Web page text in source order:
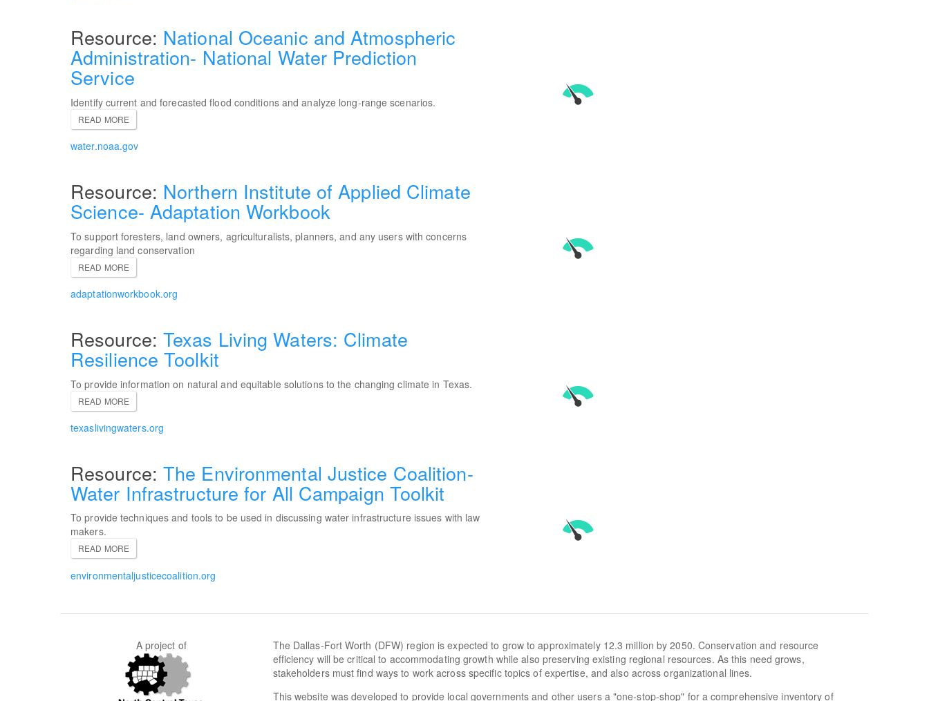
National Oceanic and Atmospheric
Administration- National Water Prediction
Service
Identify current and forecasted flood conditions and analyze long-range scenarios.
READ MORE
water.noaa.gov
Northern Institute of Applied Climate
Science- Adaptation Workbook
To support foresters, land owners, agriculturalists, planners, and any users with concerns
regarding land conservation
READ MORE
adaptationworkbook.org
Texas Living Waters: Climate
Resilience Toolkit
To provide information on natural and equitable solutions to the changing climate in Texas.
READ MORE
texaslivingwaters.org
The Environmental Justice Coalition-
Water Infrastructure for All Campaign Toolkit
To provide techniques and tools to be used in discussing water infrastructure issues with law
makers.
READ MORE
environmentaljusticecoalition.org
A project of
The Dallas-Fort Worth (DFW) region is expected to grow to approximately 12.3 million by 2050. Conservation and resource
efficiency will be critical to accommodating growth while also preserving existing regional resources. As this need grows,
stakeholders must find ways to work across specific topics of expertise, and also across organizational lines.
This website was developed to provide local governments and other users a "one-stop-shop" for a comprehensive inventory of